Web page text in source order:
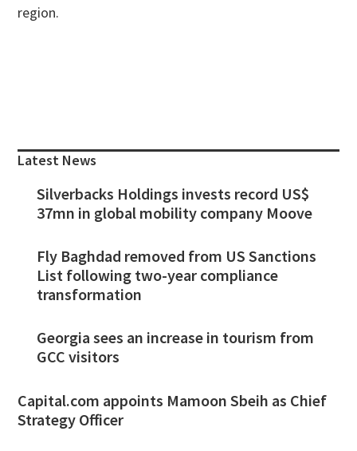
region.
Sidebar
Latest News
Silverbacks Holdings invests record US$
37mn in global mobility company Moove
Fly Baghdad removed from US Sanctions
List following two-year compliance
transformation
Georgia sees an increase in tourism from
GCC visitors
Capital.com appoints Mamoon Sbeih as Chief
Strategy Officer